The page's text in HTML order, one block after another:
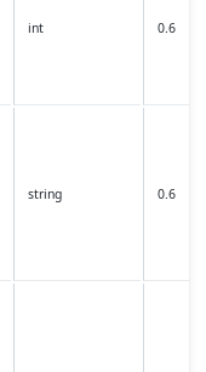
int 0.6
string 0.6